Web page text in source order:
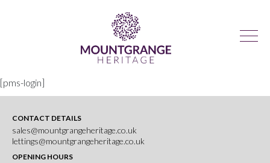
[pms-login]
CONTACT DETAILS
sales@mountgrangeheritage.co.uk
lettings@mountgrangeheritage.co.uk
OPENING HOURS